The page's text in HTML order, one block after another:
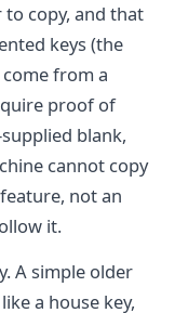
copy, and that
keys (the
from a
proof of
blank,
cannot copy
not an
it.
A simple older
a house key,